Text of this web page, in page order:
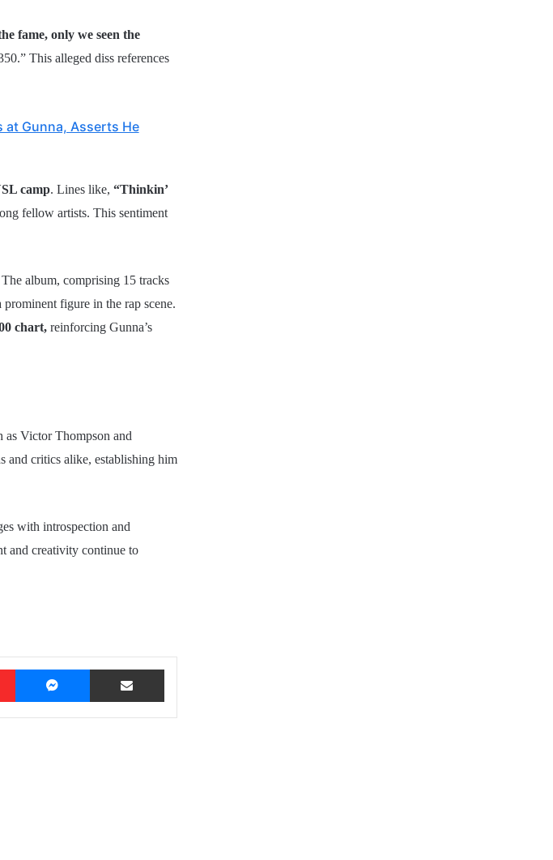
fame, only we seen the
This alleged diss references
at Gunna, Asserts He
camp. Lines like, “Thinkin’
fellow artists. This sentiment
album, comprising 15 tracks
figure in the rap scene.
chart,reinforcing Gunna’s
as Victor Thompson and
and critics alike, establishing him
with introspection and
and creativity continue to
Flipboard Messenger Share via Email